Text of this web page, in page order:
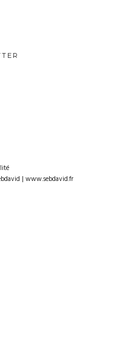
| www.sebdavid.fr